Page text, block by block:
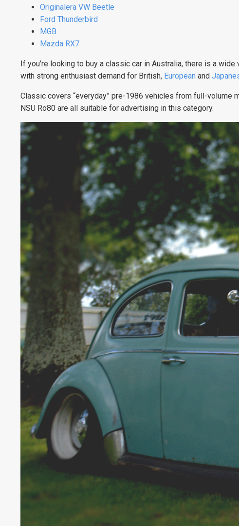
Originalera VW Beetle
Ford Thunderbird
MGB
Mazda RX7
If you’re looking to buy a classic car in Australia, there is a
with strong enthusiast demand for British, European and
Classic covers “everyday” pre-1986 vehicles from full-volume
NSU Ro80 are all suitable for advertising in this category.